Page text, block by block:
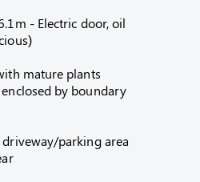
- Electric door, oil
mature plants
by boundary
driveway/parking area